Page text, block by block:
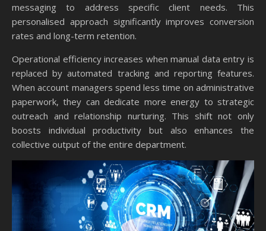
messaging to address specific client needs. This
personalised approach significantly improves conversion
rates and long-term retention.
Operational efficiency increases when manual data entry is
replaced by automated tracking and reporting features.
When account managers spend less time on administrative
paperwork, they can dedicate more energy to strategic
outreach and relationship nurturing. This shift not only
boosts individual productivity but also enhances the
collective output of the entire department.